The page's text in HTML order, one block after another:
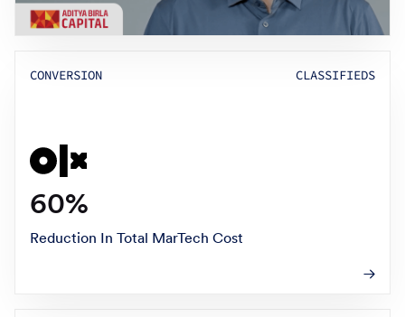
CONVERSION CLASSIFIEDS
60%
Reduction In Total MarTech Cost